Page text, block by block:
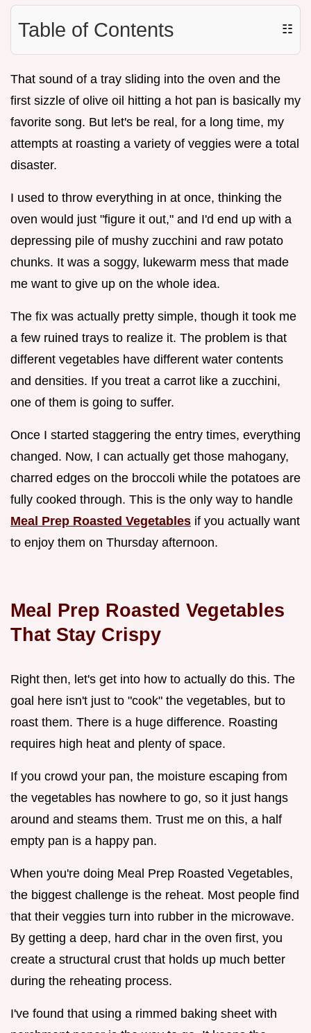
Table of Contents ☷
That sound of a tray sliding into the oven and the
first sizzle of olive oil hitting a hot pan is basically my
favorite song. But let's be real, for a long time, my
attempts at roasting a variety of veggies were a total
disaster.
I used to throw everything in at once, thinking the
oven would just "figure it out," and I'd end up with a
depressing pile of mushy zucchini and raw potato
chunks. It was a soggy, lukewarm mess that made
me want to give up on the whole idea.
The fix was actually pretty simple, though it took me
a few ruined trays to realize it. The problem is that
different vegetables have different water contents
and densities. If you treat a carrot like a zucchini,
one of them is going to suffer.
Once I started staggering the entry times, everything
changed. Now, I can actually get those mahogany,
charred edges on the broccoli while the potatoes are
fully cooked through. This is the only way to handle
Meal Prep Roasted Vegetables if you actually want
to enjoy them on Thursday afternoon.
Meal Prep Roasted Vegetables
That Stay Crispy
Right then, let's get into how to actually do this. The
goal here isn't just to "cook" the vegetables, but to
roast them. There is a huge difference. Roasting
requires high heat and plenty of space.
If you crowd your pan, the moisture escaping from
the vegetables has nowhere to go, so it just hangs
around and steams them. Trust me on this, a half
empty pan is a happy pan.
When you're doing Meal Prep Roasted Vegetables,
the biggest challenge is the reheat. Most people find
that their veggies turn into rubber in the microwave.
By getting a deep, hard char in the oven first, you
create a structural crust that holds up much better
during the reheating process.
I've found that using a rimmed baking sheet with